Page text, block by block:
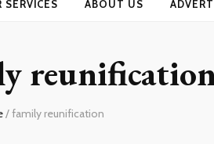
SERVICES ABOUT US
/family reunification